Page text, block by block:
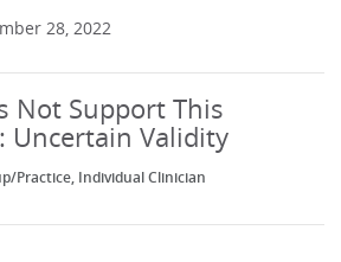
28, 2022
Practice Individual Clinician